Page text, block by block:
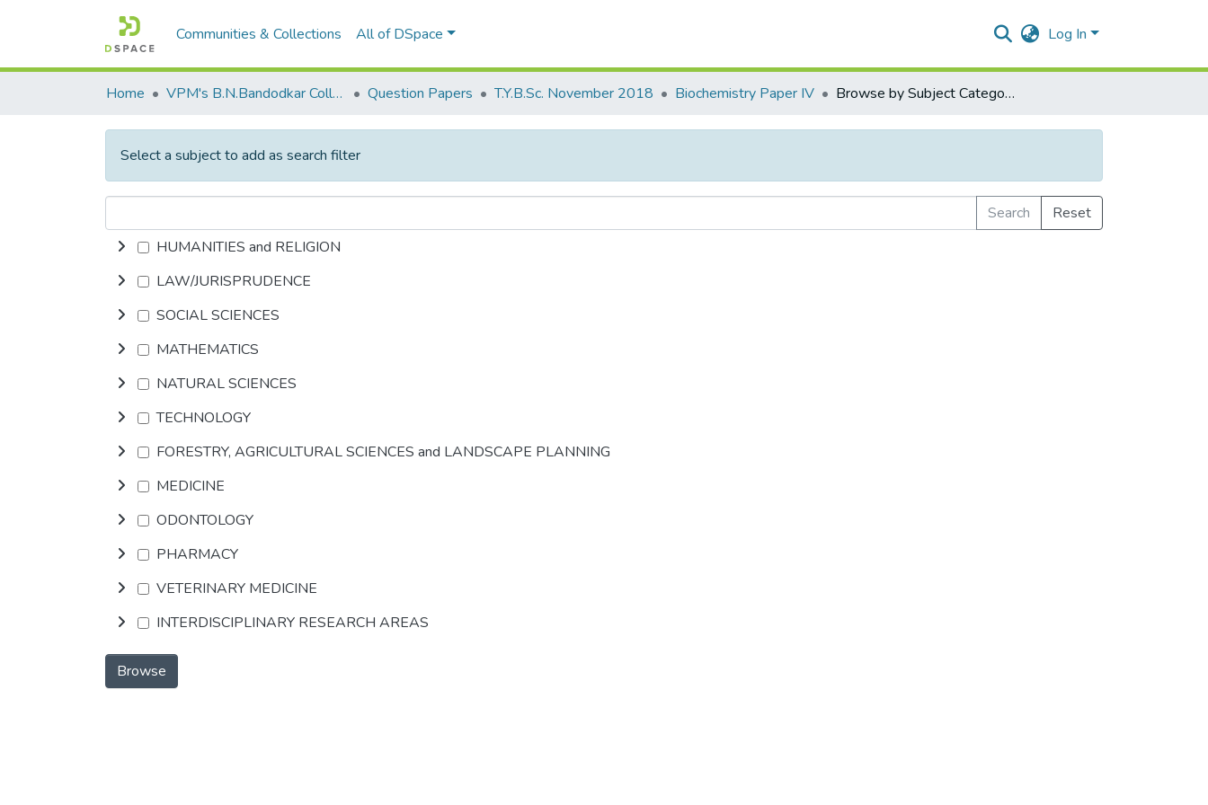
Communities & Collections All of DSpace Log In
Home VPM's B.N.Bandodkar College of Science, Thane Question Papers T.Y.B.Sc. November 2018 Biochemistry Paper IV Browse by Subject Category
Select a subject to add as search filter
Search
Reset
HUMANITIES and RELIGION
LAW/JURISPRUDENCE
SOCIAL SCIENCES
MATHEMATICS
NATURAL SCIENCES
TECHNOLOGY
FORESTRY, AGRICULTURAL SCIENCES and LANDSCAPE PLANNING
MEDICINE
ODONTOLOGY
PHARMACY
VETERINARY MEDICINE
INTERDISCIPLINARY RESEARCH AREAS
Browse